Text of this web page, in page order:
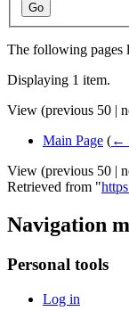
Go
The following pages
Displaying 1 item.
View (previous 50 |
Main Page (←
View (previous 50 |
Retrieved from "
Navigation
Personal tools
Log in